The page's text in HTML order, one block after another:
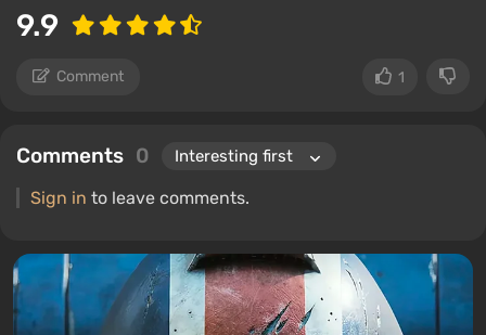
9.9
Comment 1
Comments 0
Sign in to leave comments.